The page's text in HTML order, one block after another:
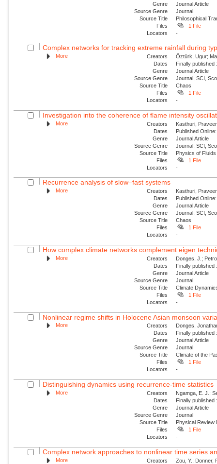
Genre
Journal Article
Source Genre
Journal
Source Title
Philosophical
Files
1 File
Locators
-
Complex networks for tracking extreme rainfall during
More Creators
Öztürk, Ugur;
Dates
Finally
Genre
Journal Article
Source Genre
Journal, SCI,
Source Title
Chaos
Files
1 File
Locators
-
Investigation into the coherence of flame intensity
More Creators
Kasthuri,
Dates
Published
Genre
Journal Article
Source Genre
Journal, SCI,
Source Title
Physics of Fluids
Files
1 File
Locators
-
Recurrence analysis of slow–fast systems
More Creators
Kasthuri,
Dates
Published
Genre
Journal Article
Source Genre
Journal, SCI,
Source Title
Chaos
Files
1 File
Locators
-
How complex climate networks complement eigen
More Creators
Donges, J.;
Dates
Finally
Genre
Journal Article
Source Genre
Journal
Source Title
Climate
Files
1 File
Locators
-
Nonlinear regime shifts in Holocene Asian monsoon
More Creators
Donges,
Dates
Finally
Genre
Journal Article
Source Genre
Journal
Source Title
Climate of the
Files
1 File
Locators
-
Distinguishing dynamics using recurrence-time statistics
More Creators
Ngamga, E. J.;
Dates
Finally
Genre
Journal Article
Source Genre
Journal
Source Title
Physical Review
Files
1 File
Locators
-
Complex network approaches to nonlinear time series
More Creators
Zou, Y.; Donner,